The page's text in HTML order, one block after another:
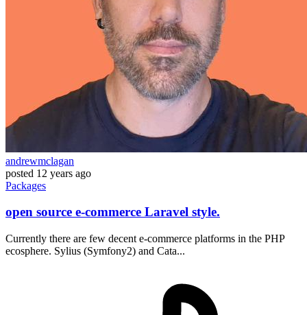
andrewmclagan
posted 12 years ago
Packages
open source e-commerce Laravel style.
Currently there are few decent e-commerce platforms in the PHP
ecosphere. Sylius (Symfony2) and Cata...